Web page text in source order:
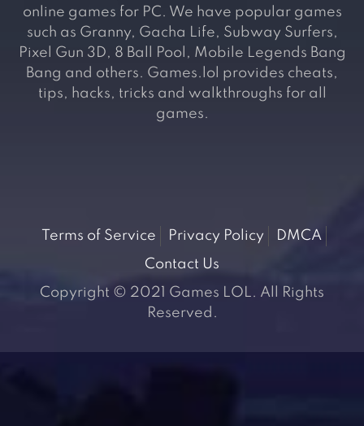
online games for PC. We have popular games
such as Granny, Gacha Life, Subway Surfers,
Pixel Gun 3D, 8 Ball Pool, Mobile Legends Bang
Bang and others. Games.lol provides cheats,
tips, hacks, tricks and walkthroughs for all
games.
Terms of Service Privacy Policy
DMCA
Contact Us
Copyright © 2021 Games LOL. All Rights
Reserved.